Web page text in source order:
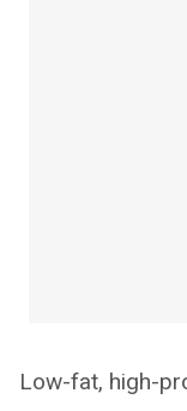
Low-fat, high-